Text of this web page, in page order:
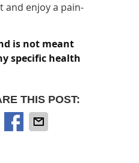
and enjoy a pain-
is not meant
specific health
THIS POST: